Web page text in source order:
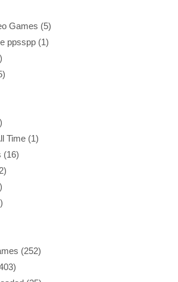
Games (5)
ppsspp(1)
Time(1)
(16)
(252)